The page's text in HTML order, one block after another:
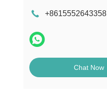
+8615552643358
Chat Now